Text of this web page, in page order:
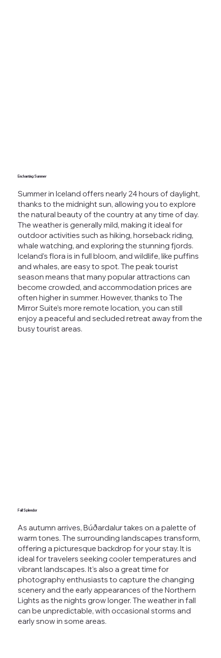
Enchanting Summer
Summer in Iceland offers nearly 24 hours of daylight,
thanks to the midnight sun, allowing you to explore
the natural beauty of the country at any time of day.
The weather is generally mild, making it ideal for
outdoor activities such as hiking, horseback riding,
whale watching, and exploring the stunning fjords.
Iceland’s flora is in full bloom, and wildlife, like puffins
and whales, are easy to spot. The peak tourist
season means that many popular attractions can
become crowded, and accommodation prices are
often higher in summer. However, thanks to The
Mirror Suite’s more remote location, you can still
enjoy a peaceful and secluded retreataway from the
busy tourist areas.
Fall Splendor
As autumn arrives, Búðardalur takes on a palette of
warm tones. The surrounding landscapes transform,
offering a picturesque backdrop for your stay. It is
ideal for travelers seeking cooler temperatures and
vibrant landscapes. It's also a great time for
photography enthusiasts to capture the changing
scenery and the early appearances of the Northern
Lights as the nights grow longer. The weather in fall
can be unpredictable, with occasional storms and
early snow in some areas.